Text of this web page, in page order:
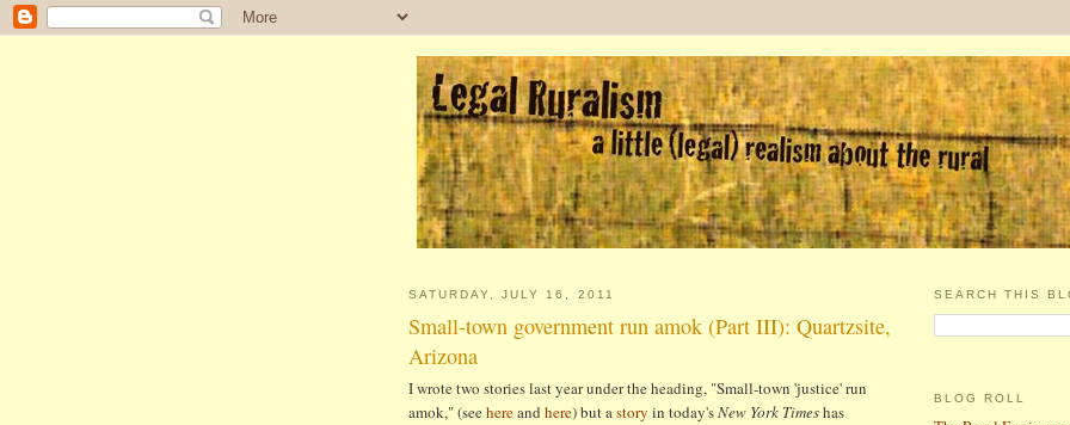
SATURDAY, JULY 16, 2011
Small-town government run amok (Part III): Quartzsite,
Arizona
I wrote two stories last year under the heading, "Small-town 'justice' run
amok," (seehereand here) but astory in today'sNew York Timeshas
SEARCH THIS
BLOG ROLL